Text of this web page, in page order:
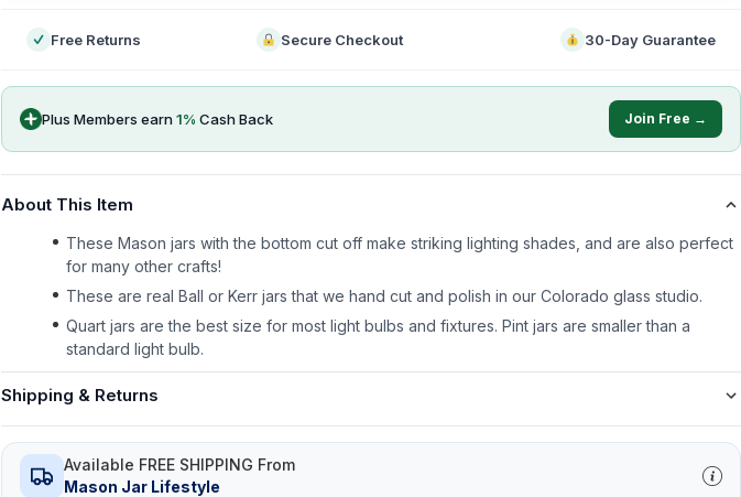
Free Returns Secure Checkout 30-Day Guarantee
Plus Members earn1% Cash Back Join Free →
About This Item
These Mason jars with the bottom cut off make striking lighting shades, and are also perfect
for many other crafts!
These are real Ball or Kerr jars that we hand cut and polish in our Colorado glass studio.
Quart jars are the best size for most light bulbs and fixtures. Pint jars are smaller than a
standard light bulb.
Shipping & Returns
Available FREE SHIPPING From
Mason Jar Lifestyle